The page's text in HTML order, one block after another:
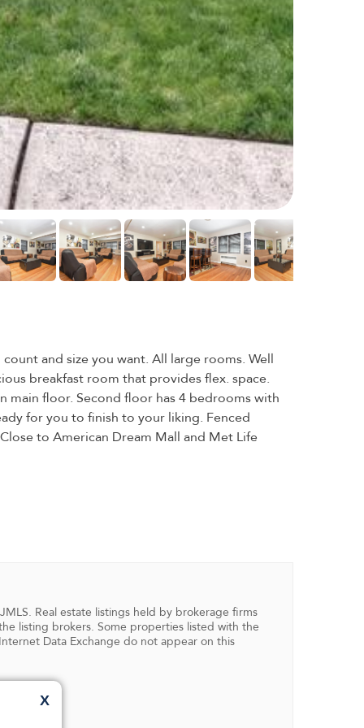
and size you want. All large rooms. Well
breakfast room that provides flex. space.
main floor. Second floor has 4 bedrooms with
for you to finish to your liking. Fenced
to American Dream Mall and Met Life
Real estate listings held by brokerage firms
listing brokers. Some properties listed with the
Data Exchange do not appear on this
X